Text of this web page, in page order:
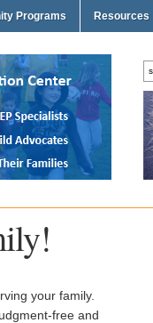
Programs Resources
your family.
free and